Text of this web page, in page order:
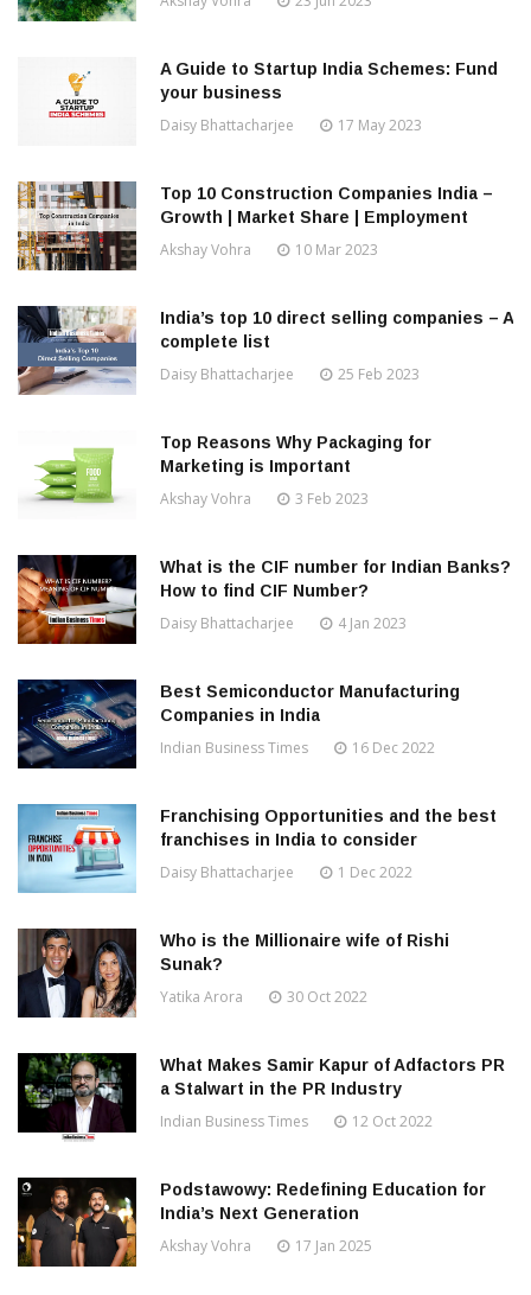
A Guide to Startup India Schemes: Fund
your business
Daisy Bhattacharjee 17 May 2023
Top 10 Construction Companies India –
Growth | Market Share | Employment
Akshay Vohra 10 Mar 2023
India’s top 10 direct selling companies – A
complete list
Daisy Bhattacharjee 25 Feb 2023
Top Reasons Why Packaging for
Marketing is Important
Akshay Vohra 3 Feb 2023
What is the CIF number for Indian Banks?
How to find CIF Number?
Daisy Bhattacharjee 4 Jan 2023
Best Semiconductor Manufacturing
Companies in India
Indian Business Times 16 Dec 2022
Franchising Opportunities and the best
franchises in India to consider
Daisy Bhattacharjee 1 Dec 2022
Who is the Millionaire wife of Rishi
Sunak?
Yatika Arora 30 Oct 2022
What Makes Samir Kapur of Adfactors PR
a Stalwart in the PR Industry
Indian Business Times 12 Oct 2022
Podstawowy: Redefining Education for
India’s Next Generation
Akshay Vohra 17 Jan 2025